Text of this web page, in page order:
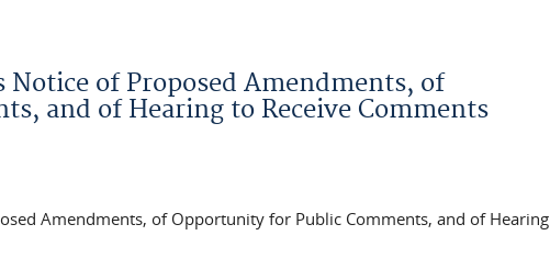
of Proposed Amendments, of
and of Hearing to Receive Comments
Amendments, of Opportunity for Public Comments, and of Hearing